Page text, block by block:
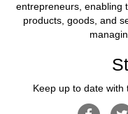
entrepreneurs, enabling
products, goods, and
Keep up to date with